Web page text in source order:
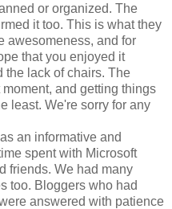
or organized. The
it too. This is what they
awesomeness, and for
that you enjoyed it
the lack of chairs. The
and getting things
least. We're sorry for any
an informative and
spent with Microsoft
friends. We had many
too. Bloggers who had
answered with patience